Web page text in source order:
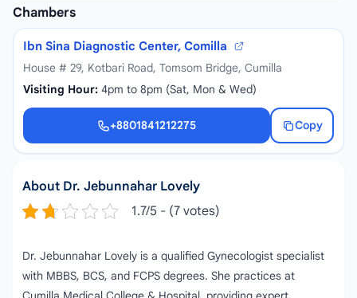
Chambers
Ibn Sina Diagnostic Center, Comilla
House # 29, Kotbari Road, Tomsom Bridge, Cumilla
Visiting Hour: 4pm to 8pm (Sat, Mon & Wed)
+8801841212275
Copy
+8801841212275
About Dr. Jebunnahar Lovely
1.7/5 - (7 votes)
Dr. Jebunnahar Lovely is a qualified Gynecologist specialist
with MBBS, BCS, and FCPS degrees. She practices at